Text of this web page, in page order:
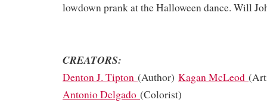
lowdown prank at the Halloween dance. Will
CREATORS:
Denton J. Tipton (Author) Kagan McLeod
Antonio Delgado (Colorist)